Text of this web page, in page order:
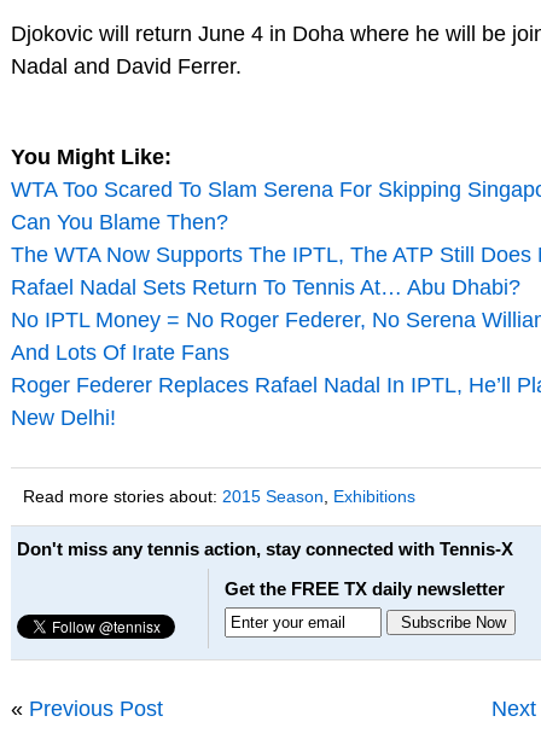
Djokovic will return June 4 in Doha where he will be
Nadal and David Ferrer.
You Might Like:
WTA Too Scared To Slam Serena For Skipping
Can You Blame Then?
The WTA Now Supports The IPTL, The ATP Still Does
Rafael Nadal Sets Return To Tennis At… Abu Dhabi?
No IPTL Money = No Roger Federer, No Serena
And Lots Of Irate Fans
Roger Federer Replaces Rafael Nadal In IPTL, He’ll
New Delhi!
Read more stories about: 2015 Season Exhibitions
Don't miss any tennis action, stay connected with Tennis-X
Get the FREE TX daily newsletter
« Previous Post